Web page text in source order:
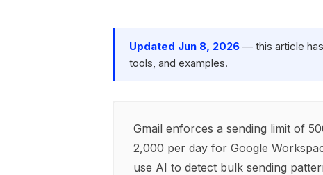
Updated Jun 8, 2026 — this article
tools, and examples.
Gmail enforces a sending limit of
2,000 per day for Google
use AI to detect bulk sending